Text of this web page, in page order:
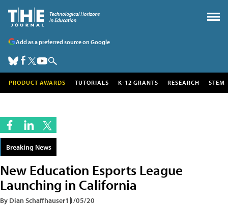
Add as a preferred source on Google
PRODUCT AWARDS TUTORIALS K-12 GRANTS RESEARCH STEM
Breaking News
New Education Esports League
Launching in California
By Dian Schaffhauser11/05/20